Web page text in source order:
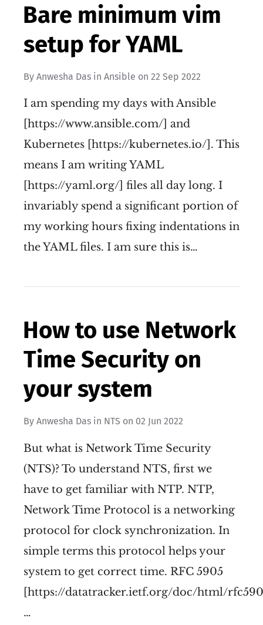
Bare minimum vim
setup for YAML
By Anwesha Das in Ansible on 22 Sep 2022
I am spending my days with Ansible
[https://www.ansible.com/] and
Kubernetes [https://kubernetes.io/]. This
means I am writing YAML
[https://yaml.org/] files all day long. I
invariably spend a significant portion of
my working hours fixing indentations in
the YAML files. I am sure this is…
How to use Network
Time Security on
your system
By Anwesha Das in NTS on 02 Jun 2022
But what is Network Time Security
(NTS)? To understand NTS, first we
have to get familiar with NTP. NTP,
Network Time Protocol is a networking
protocol for clock synchronization. In
simple terms this protocol helps your
system to get correct time. RFC 5905
[https://datatracker.ietf.org/doc/html/
…